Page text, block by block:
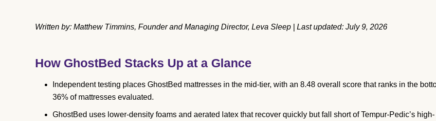
Written by: Matthew Timmins, Founder and Managing Director, Leva Sleep | Last updated: July 9, 2026
How GhostBed Stacks Up at a Glance
Independent testing places GhostBed mattresses in the mid-tier, with an 8.48 overall score that ranks in the
36% of mattresses evaluated.
GhostBed uses lower-density foams and aerated latex that recover quickly but fall short of Tempur-Pedic’s high-